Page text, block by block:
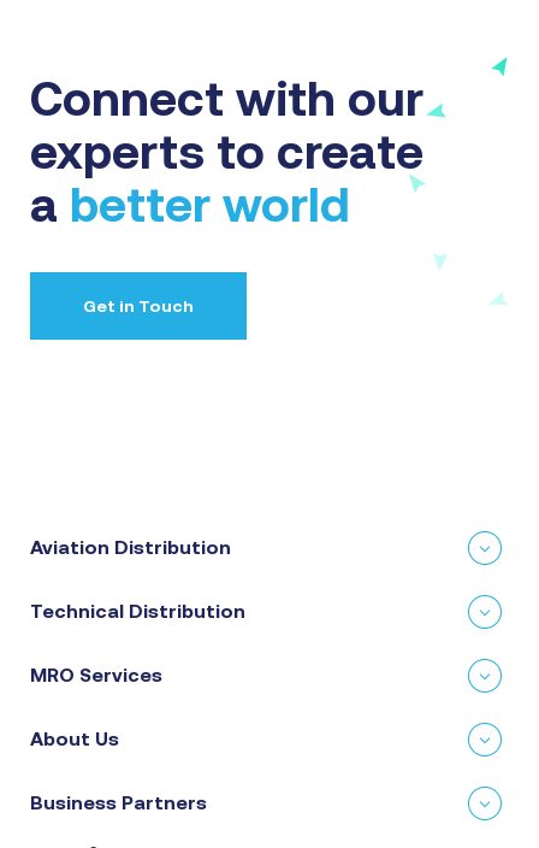
Connect with our
experts to create
a better world
Get in Touch
Aviation Distribution
Technical Distribution
MRO Services
About Us
Business Partners